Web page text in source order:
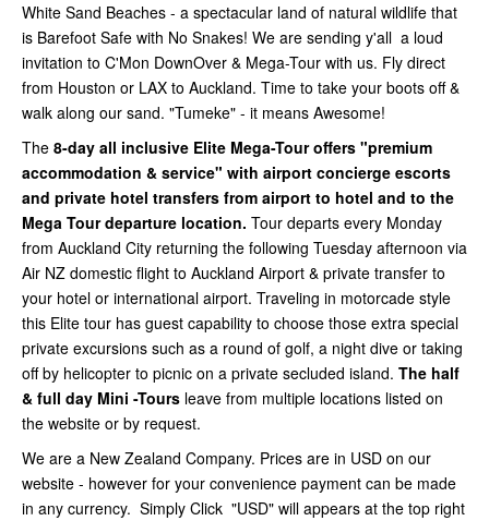
White Sand Beaches - a spectacular land of natural wildlife that
is Barefoot Safe with No Snakes! We are sending y'all a loud
invitation to C'Mon DownOver & Mega-Tour with us. Fly direct
from Houston or LAX to Auckland. Time to take your boots off &
walk along our sand. "Tumeke" - it means Awesome!
The 8-day all inclusive Elite Mega-Tour offers "premium
accommodation & service" with airport concierge escorts
and private hotel transfers from airport to hotel and to the
Mega Tour departure location. Tour departs every Monday
from Auckland City returning the following Tuesday afternoon via
Air NZ domestic flight to Auckland Airport & private transfer to
your hotel or international airport. Traveling in motorcade style
this Elite tour has guest capability to choose those extra special
private excursions such as a round of golf, a night dive or taking
off by helicopter to picnic on a private secluded island. The half
& full day Mini -Tours leave from multiple locations listed on
the website or by request.
We are a New Zealand Company. Prices are in USD on our
website - however for your convenience payment can be made
in any currency. Simply Click "USD" will appears at the top right